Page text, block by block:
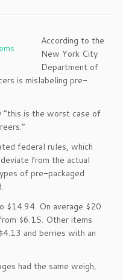
According to the
New York City
Department of
is mislabeling pre-
“this is the worst case of
federal rules, which
from the actual
of pre-packaged
$14.94. On average $20
$6.15. Other items
and berries with an
had the same weigh,